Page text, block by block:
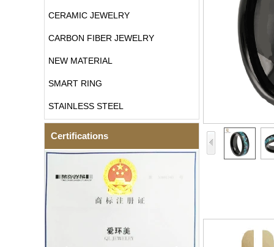
CERAMIC JEWELRY
CARBON FIBER JEWELRY
NEW MATERIAL
SMART RING
STAINLESS STEEL
Certifications